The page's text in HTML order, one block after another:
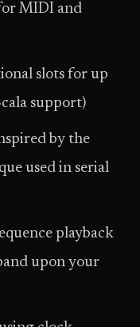
MIDI and
slots for up
support)
by the
used in serial
playback
upon your